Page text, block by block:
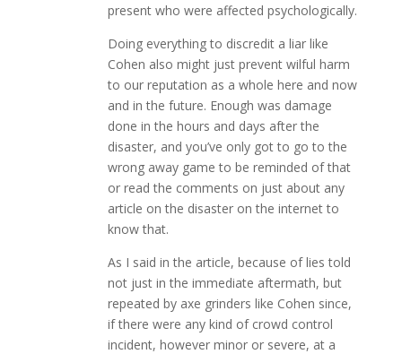
present who were affected psychologically.
Doing everything to discredit a liar like
Cohen also might just prevent wilful harm
to our reputation as a whole here and now
and in the future. Enough was damage
done in the hours and days after the
disaster, and you’ve only got to go to the
wrong away game to be reminded of that
or read the comments on just about any
article on the disaster on the internet to
know that.
As I said in the article, because of lies told
not just in the immediate aftermath, but
repeated by axe grinders like Cohen since,
if there were any kind of crowd control
incident, however minor or severe, at a